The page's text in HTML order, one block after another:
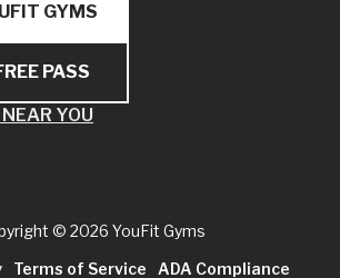
GYMS
PASS
YOU
© 2026 YouFit Gyms
Terms of Service ADA Compliance